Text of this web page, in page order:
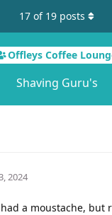
Offleys Coffee
Shaving Guru's
17 of 19 posts
2024
a moustache, but